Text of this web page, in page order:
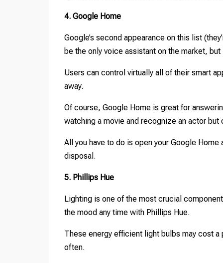
4. Google Home
Google’s second appearance on this list
be the only voice assistant on the market,
Users can control virtually all of their smart
away.
Of course, Google Home is great for
watching a movie and recognize an actor but
All you have to do is open your Google Home
disposal.
5. Phillips Hue
Lighting is one of the most crucial
the mood any time with Phillips Hue.
These energy efficient light bulbs may cost a
often.